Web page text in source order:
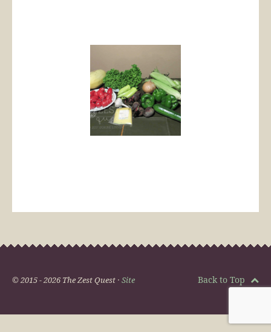
© 2015 - 2026 The Zest Quest · Site Back to Top